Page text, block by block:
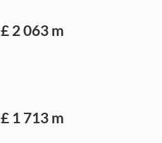
£ 2 063 m
£ 1 713 m